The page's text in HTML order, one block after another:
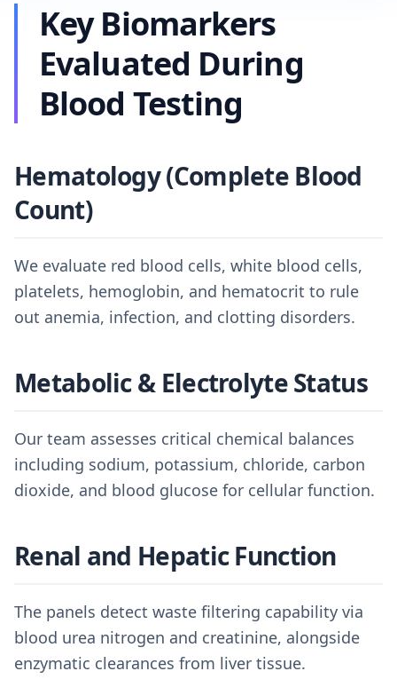
Key Biomarkers
Evaluated During
Blood Testing
Hematology (Complete Blood
Count)
We evaluate red blood cells, white blood cells,
platelets, hemoglobin, and hematocrit to rule
out anemia, infection, and clotting disorders.
Metabolic & Electrolyte Status
Our team assesses critical chemical balances
including sodium, potassium, chloride, carbon
dioxide, and blood glucose for cellular function.
Renal and Hepatic Function
The panels detect waste filtering capability via
blood urea nitrogen and creatinine, alongside
enzymatic clearances from liver tissue.